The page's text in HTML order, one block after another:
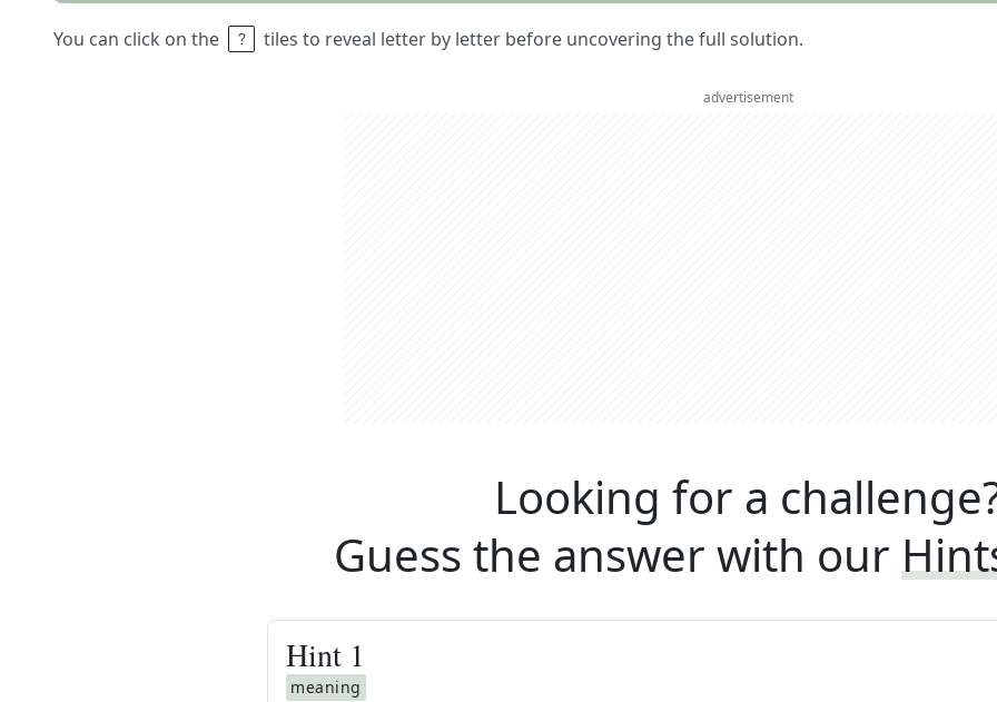
You can click on the tiles to reveal letter by letter before uncovering the full solution.
advertisement
Looking for a
Guess the answer with our
Hint 1
meaning